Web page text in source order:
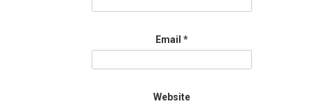
Email *
Website